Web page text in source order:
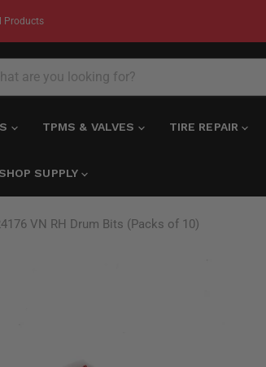
Products
TPMS & VALVES TIRE REPAIR
SHOP SUPPLY
VN RH Drum Bits (Packs of 10)